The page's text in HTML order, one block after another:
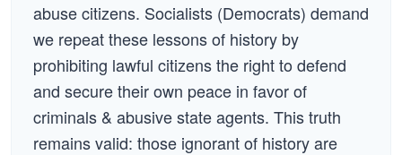
abuse citizens. Socialists (Democrats) demand
we repeat these lessons of history by
prohibiting lawful citizens the right to defend
and secure their own peace in favor of
criminals & abusive state agents. This truth
remains valid: those ignorant of history are